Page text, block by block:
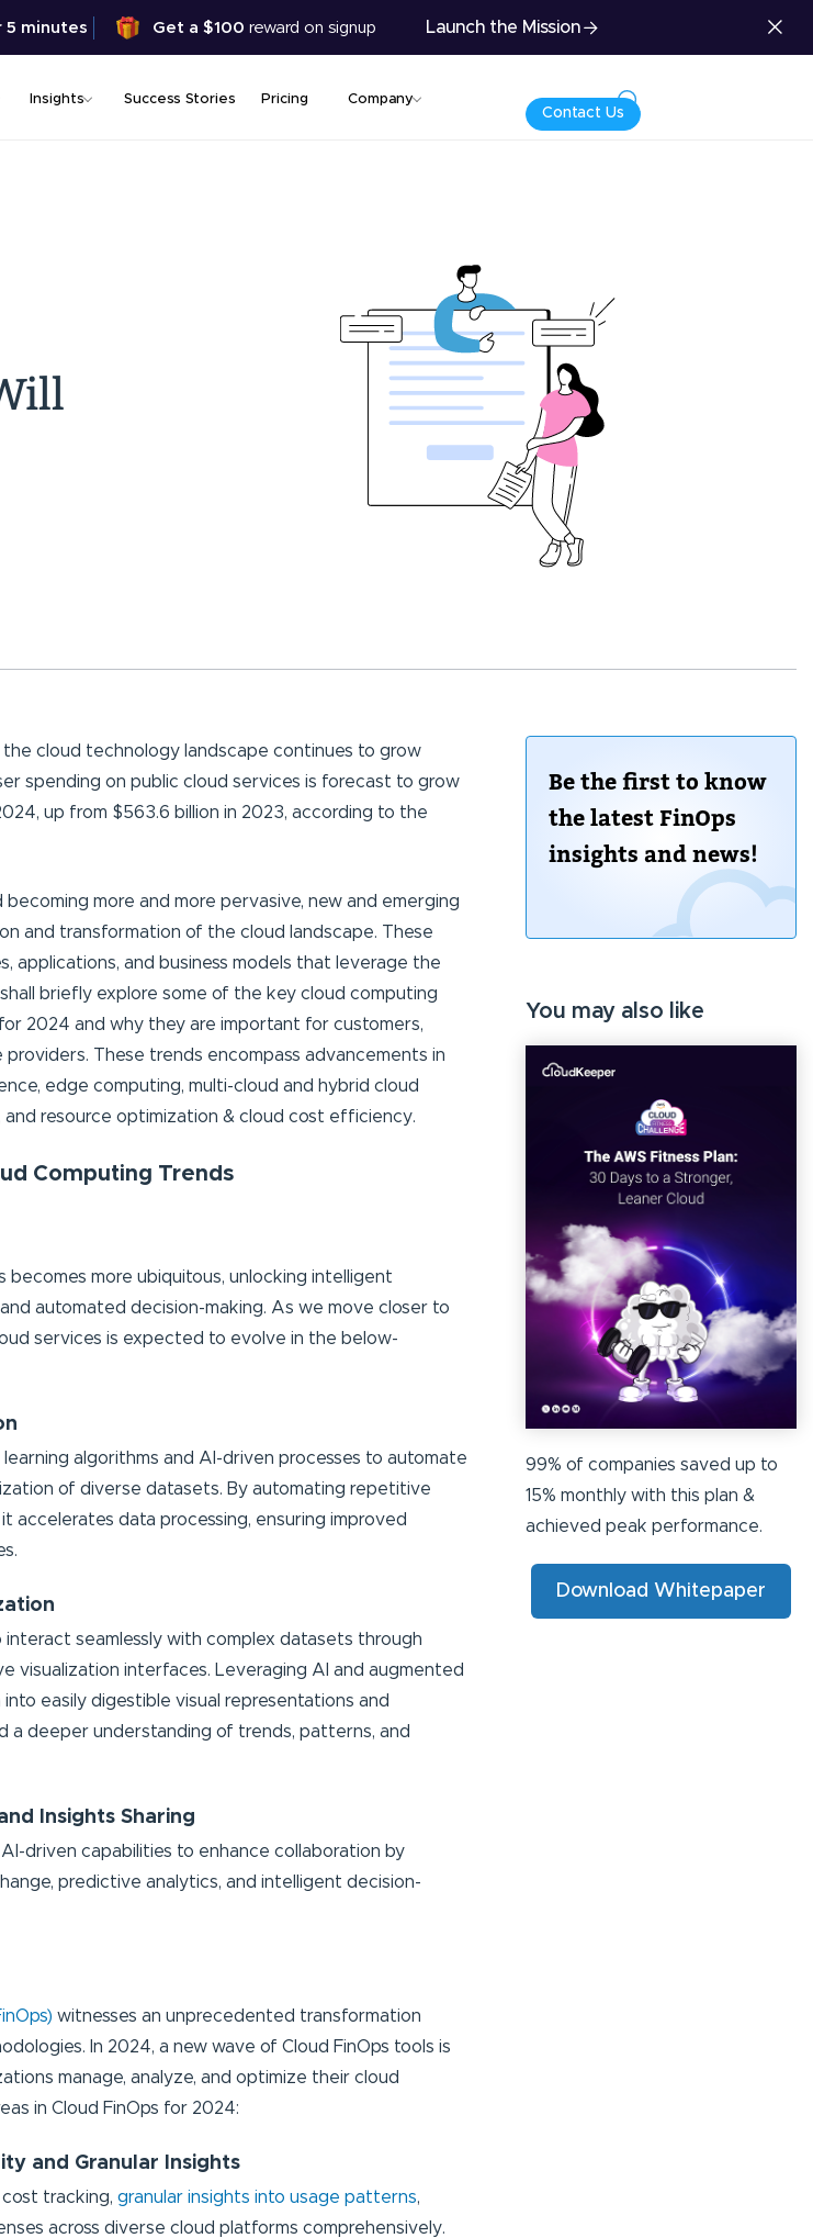
Skip
content
5 minutes Get a $100 reward on signup Launch the Mission
Insights Success Stories Pricing Company
Contact Us
cloud technology landscape continues to grow
spending on public cloud services is forecast to grow
up from $563.6 billion in 2023, according to the
more and more pervasive, new and emerging
and transformation of the cloud landscape. These
applications, and business models that leverage the
briefly explore some of the key cloud computing
2024 and why they are important for customers,
These trends encompass advancements in
edge computing, multi-cloud and hybrid cloud
resource optimization & cloud cost efficiency.
Computing Trends
more ubiquitous, unlocking intelligent
automated decision-making. As we move closer to
services is expected to evolve in the below-
algorithms and AI-driven processes to automate
of diverse datasets. By automating repetitive
accelerates data processing, ensuring improved
seamlessly with complex datasets through
visualization interfaces. Leveraging AI and augmented
easily digestible visual representations and
a deeper understanding of trends, patterns, and
Insights Sharing
driven capabilities to enhance collaboration by
predictive analytics, and intelligent decision-
witnesses an unprecedented transformation
In 2024, a new wave of Cloud FinOps tools is
manage, analyze, and optimize their cloud
in Cloud FinOps for 2024:
and Granular Insights
tracking, granular insights into usage patterns,
across diverse cloud platforms comprehensively.
Be the first to know
the latest FinOps
insights and news!
You may also like
99% of companies saved up to
15% monthly with this plan &
achieved peak performance.
Download Whitepaper